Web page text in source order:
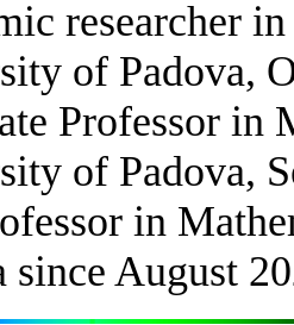
researcher
of Padova,
Professor in
of Padova,
in
since August